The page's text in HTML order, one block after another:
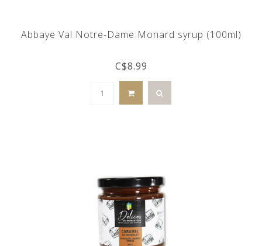
Abbaye Val Notre-Dame Monard syrup (100ml)
C$8.99